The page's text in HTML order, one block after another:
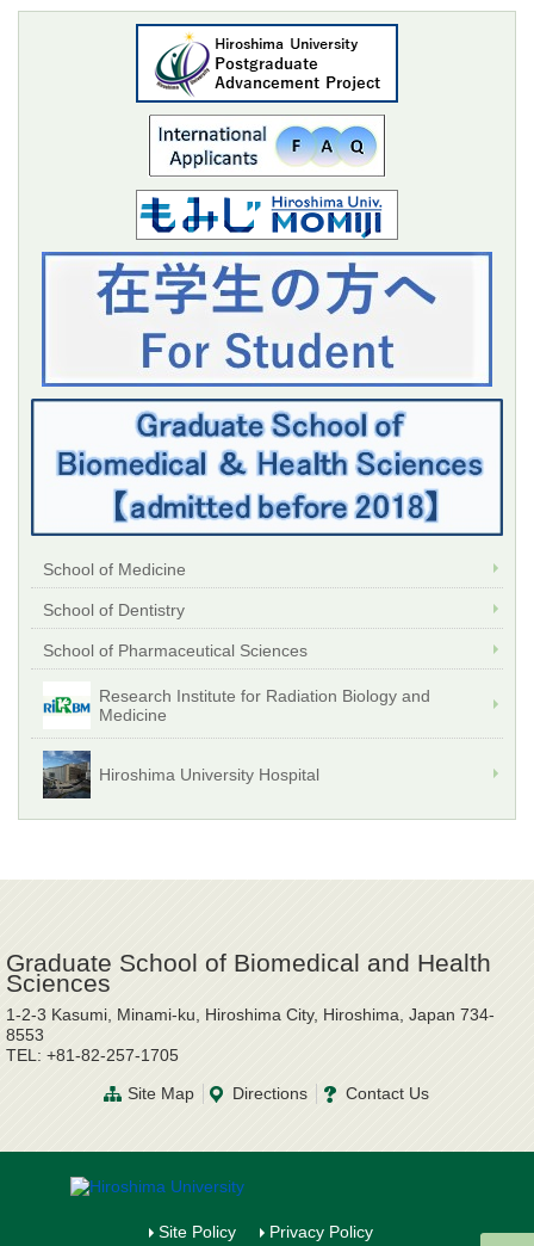
School of Medicine
School of Dentistry
School of Pharmaceutical Sciences
Research Institute for Radiation Biology and
Medicine
Hiroshima University Hospital
Graduate School of Biomedical and Health
Sciences
1-2-3 Kasumi, Minami-ku, Hiroshima City, Hiroshima, Japan 734-
8553
TEL: +81-82-257-1705
Site Map
Directions Contact Us
Site Policy Privacy Policy